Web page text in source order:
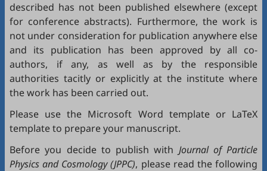
described has not been published elsewhere (except
for conference abstracts). Furthermore, the work is
not under consideration for publication anywhere else
and its publication has been approved by all co-
authors, if any, as well as by the responsible
authorities tacitly or explicitly at the institute where
the work has been carried out.
Please use the Microsoft Word templateor LaTeX
templateto prepare your manuscript.
Before you decide to publish with Journal of Particle
Physics and Cosmology (JPPC), please read the following